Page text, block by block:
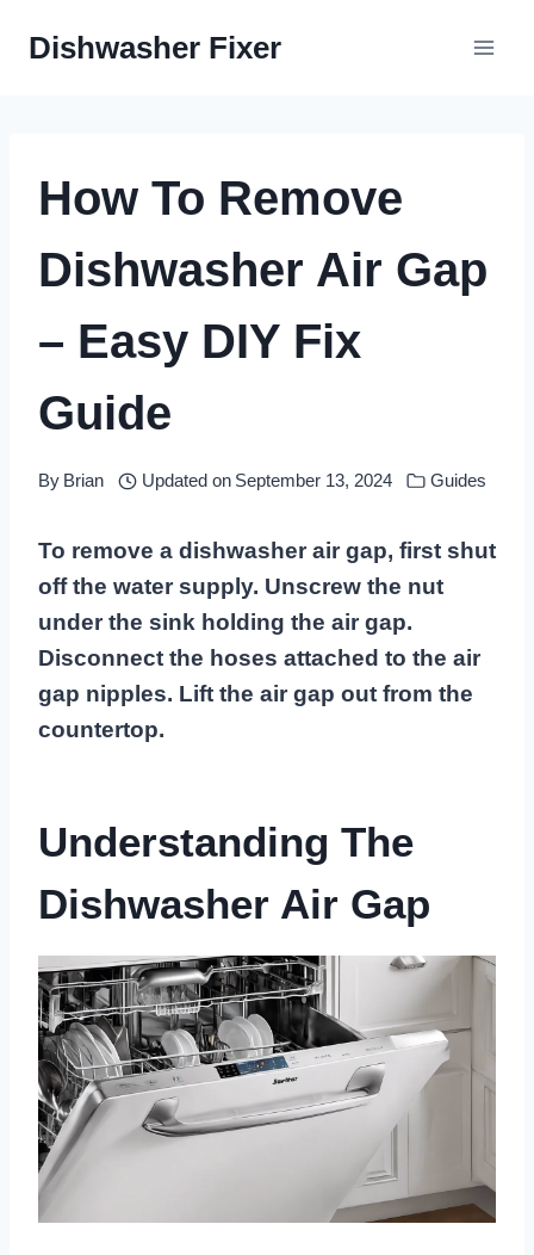
Dishwasher Fixer
How To Remove
Dishwasher Air Gap
– Easy DIY Fix
Guide
By Brian Updated on September 13, 2024 Guides
To remove a dishwasher air gap, first shut
off the water supply. Unscrew the nut
under the sink holding the air gap.
Disconnect the hoses attached to the air
gap nipples. Lift the air gap out from the
countertop.
Understanding The
Dishwasher Air Gap